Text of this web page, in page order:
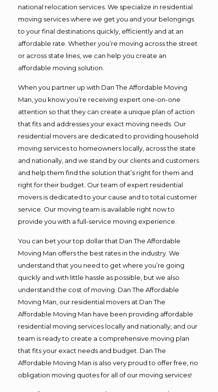
national relocation services. We specialize in residential
moving services where we get you and your belongings
to your final destinations quickly, efficiently and at an
affordable rate. Whether you’re moving across the street
or across state lines, we can help you create an
affordable moving solution.
When you partner up with Dan The Affordable Moving
Man, you know you’re receiving expert one-on-one
attention so that they can create a unique plan of action
that fits and addresses your exact moving needs. Our
residential movers are dedicated to providing household
moving services to homeowners locally, across the state
and nationally, and we stand by our clients and customers
and help them find the solution that’s right for them and
right for their budget. Our team of expert residential
movers is dedicated to your cause and to total customer
service. Our moving team is available right now to
provide you with a full-service moving experience.
You can bet your top dollar that Dan The Affordable
Moving Man offers the best rates in the industry. We
understand that you need to get where you’re going
quickly and with little hassle as possible, but we also
understand the cost of moving. Dan The Affordable
Moving Man, our residential movers at Dan The
Affordable Moving Man have been providing affordable
residential moving services locally and nationally, and our
team is ready to create a comprehensive moving plan
that fits your exact needs and budget. Dan The
Affordable Moving Man is also very proud to offer free, no
obligation moving quotes for all of our moving services!